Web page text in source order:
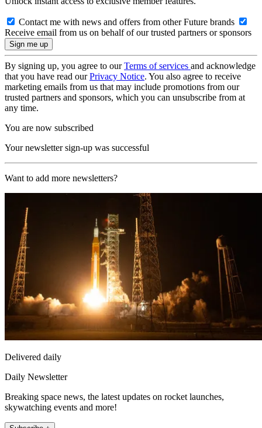
Contact me with news and offers from other Future brands
Receive email from us on behalf of our trusted partners or sponsors
By signing up, you agree to ourTerms of services and acknowledge
that you have read ourPrivacy Notice. You also agree to receive
marketing emails from us that may include promotions from our
trusted partners and sponsors, which you can unsubscribe from at
any time.
You are now subscribed
Your newsletter sign-up was successful
Want to add more newsletters?
Delivered daily
Daily Newsletter
Breaking space news, the latest updates on rocket launches,
skywatching events and more!